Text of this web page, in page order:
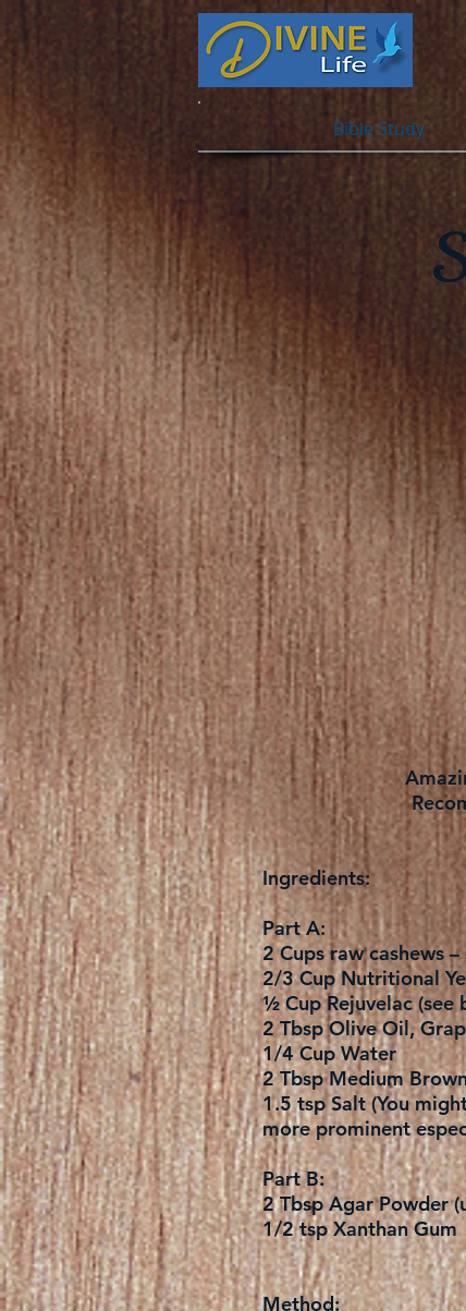
Bible Study
Ingredients:
Part A:
2 Cups raw cashews
2/3 Cup Nutritional
½ Cup Rejuvelac
2 Tbsp Olive Oil,
1/4 Cup Water
2 Tbsp Medium
1.5 tsp Salt (You
more prominent
Part B:
2 Tbsp Agar Powder
1/2 tsp Xanthan Gum
Method: